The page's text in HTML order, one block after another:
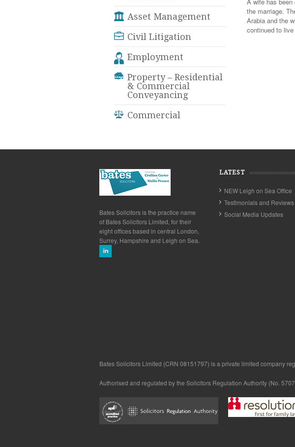
the marriage.
Arabia and the
continued to
Asset Management
Civil Litigation
Employment
Property – Residential
& Commercial
Conveyancing
Commercial
Bates Solicitors is the practice name
of Bates Solicitors Limited, for their
eight offices based in central London,
Surrey, Hampshire and Leigh on Sea.
LATEST
NEW Leigh on Sea Office
Testimonials and Reviews
Social Media Updates
Bates Solicitors Limited (CRN 08151797) is a private limited company
Authorised and regulated by the Solicitors Regulation Authority (No.